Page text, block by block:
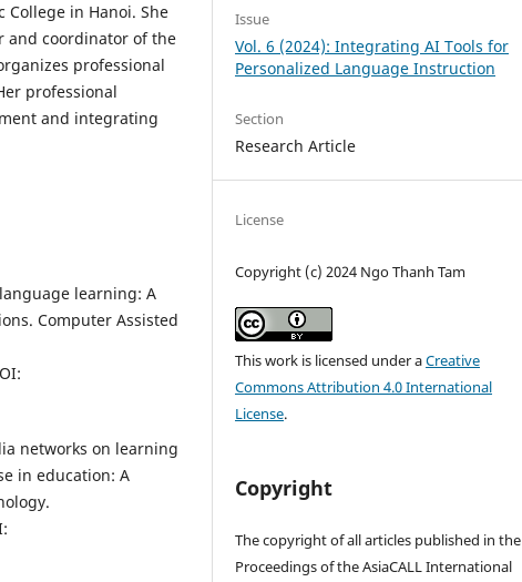
College in Hanoi. She
and coordinator of the
professional
professional
and integrating
learning: A
Computer Assisted
networks on learning
in education: A
Issue
Vol. 6 (2024): Integrating AI Tools for
Personalized Language Instruction
Section
Research Article
License
Copyright (c) 2024 Ngo Thanh Tam
This work is licensed under aCreative
Commons Attribution 4.0 International
License.
Copyright
The copyright of all articles published in the
Proceedings of the AsiaCALL International